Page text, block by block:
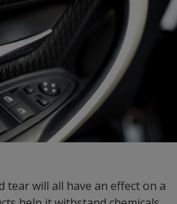
tear will all have an effect on a